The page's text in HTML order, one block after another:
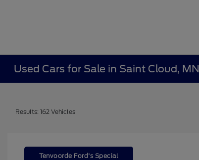
Used Cars for Sale in Saint Cloud, MN
Results: 162 Vehicles
Tenvoorde Ford's Special